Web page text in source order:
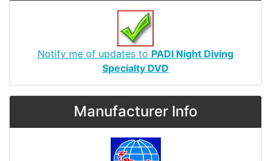
Notify me of updates to PADI Night Diving
Specialty DVD
Manufacturer Info